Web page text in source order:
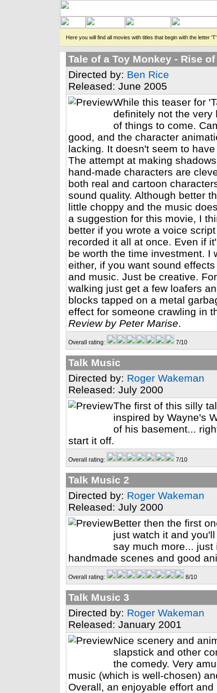
Here you will find all movies with titles that begin with the letter
Tale of a Toy Monkey - Rise
Directed by: Ben Rice
Released: June 2005
While this teaser for
definitely not the very
of things to come.
good, and the character
lacking. It doesn't seem to
The attempt at making
hand-made characters are
both real and cartoon
sound quality. Although better
little choppy and the music
a suggestion for this movie, I
better if you wrote a voice
recorded it all at once. Even if
be worth the time investment. I
either, if you want sound
and music. Just be creative.
walking just get a few loafers
blocks tapped on a metal
effect for someone crawling in
Review by Peter Marise.
Overall rating: 7/10
Talk Music
Directed by: Roger Wakeman
Released: July 2000
The first of this silly
inspired by Wayne's
of his basement...
start it off.
Overall rating: 7/10
Talk Music 2
Directed by: Roger Wakeman
Released: July 2000
Better then the first
just watch it and
say much more...
handmade scenes and good
Overall rating: 8/10
Talk Music 3
Directed by: Roger Wakeman
Released: January 2001
Nice scenery and
slapstick and other
the comedy. Very
music (which is well-chosen)
Overall, an enjoyable effort